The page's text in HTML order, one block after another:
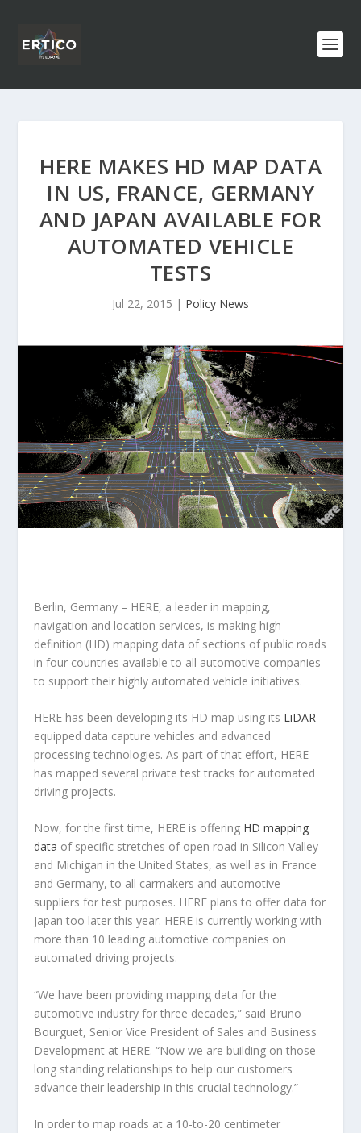
HERE MAKES HD MAP DATA
IN US, FRANCE, GERMANY
AND JAPAN AVAILABLE FOR
AUTOMATED VEHICLE
TESTS
Jul 22, 2015 | Policy News
Berlin, Germany – HERE, a leader in mapping,
navigation and location services, is making high-
definition (HD) mapping data of sections of public roads
in four countries available to all automotive companies
to support their highly automated vehicle initiatives.
HERE has been developing its HD map using its LiDAR-
equipped data capture vehicles and advanced
processing technologies. As part of that effort, HERE
has mapped several private test tracks for automated
driving projects.
Now, for the first time, HERE is offering HD mapping
data of specific stretches of open road in Silicon Valley
and Michigan in the United States, as well as in France
and Germany, to all carmakers and automotive
suppliers for test purposes. HERE plans to offer data for
Japan too later this year. HERE is currently working with
more than 10 leading automotive companies on
automated driving projects.
“We have been providing mapping data for the
automotive industry for three decades,” said Bruno
Bourguet, Senior Vice President of Sales and Business
Development at HERE. “Now we are building on those
long standing relationships to help our customers
advance their leadership in this crucial technology.”
In order to map roads at a 10-to-20 centimeter